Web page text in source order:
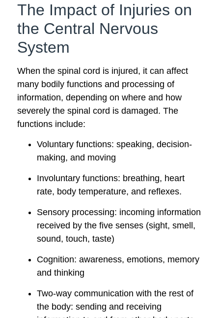
The Impact of Injuries on
the Central Nervous
System
When the spinal cord is injured, it can affect
many bodily functions and processing of
information, depending on where and how
severely the spinal cord is damaged. The
functions include:
Voluntary functions: speaking, decision-
making, and moving
Involuntary functions: breathing, heart
rate, body temperature, and reflexes.
Sensory processing: incoming information
received by the five senses (sight, smell,
sound, touch, taste)
Cognition: awareness, emotions, memory
and thinking
Two-way communication with the rest of
the body: sending and receiving